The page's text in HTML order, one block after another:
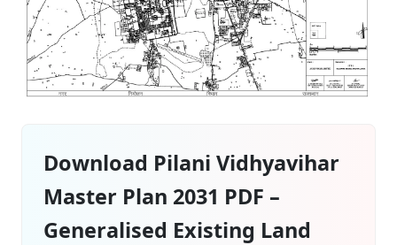
Download Pilani Vidhyavihar
Master Plan 2031 PDF –
Generalised Existing Land